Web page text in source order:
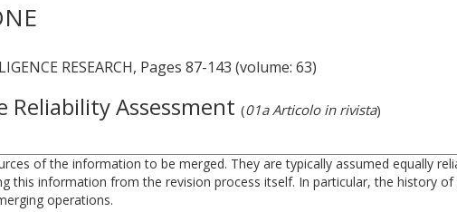
RESEARCH, Pages 87-143 (volume: 63)
Reliability Assessment (01a Articolo in rivista)
of the information to be merged. They are typically assumed equally
this information from the revision process itself. In particular, the history
operations.